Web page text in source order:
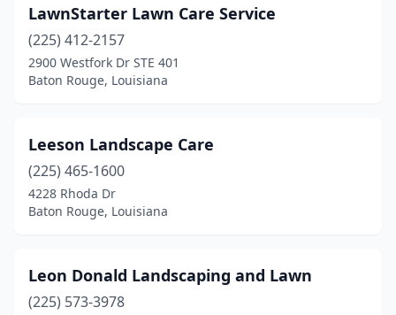
LawnStarter Lawn Care Service
(225) 412-2157
2900 Westfork Dr STE 401
Baton Rouge, Louisiana
Leeson Landscape Care
(225) 465-1600
4228 Rhoda Dr
Baton Rouge, Louisiana
Leon Donald Landscaping and Lawn
(225) 573-3978